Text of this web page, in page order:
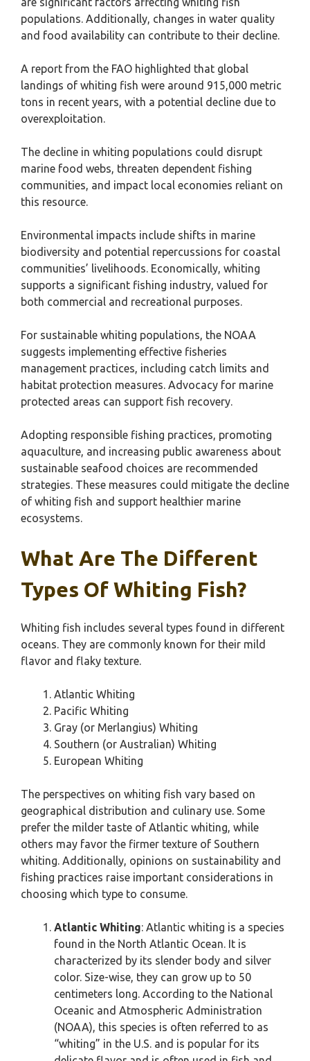
populations. Additionally, changes in water quality
and food availability can contribute to their decline.
A report from the FAO highlighted that global
landings of whiting fish were around 915,000 metric
tons in recent years, with a potential decline due to
overexploitation.
The decline in whiting populations could disrupt
marine food webs, threaten dependent fishing
communities, and impact local economies reliant on
this resource.
Environmental impacts include shifts in marine
biodiversity and potential repercussions for coastal
communities’ livelihoods. Economically, whiting
supports a significant fishing industry, valued for
both commercial and recreational purposes.
For sustainable whiting populations, the NOAA
suggests implementing effective fisheries
management practices, including catch limits and
habitat protection measures. Advocacy for marine
protected areas can support fish recovery.
Adopting responsible fishing practices, promoting
aquaculture, and increasing public awareness about
sustainable seafood choices are recommended
strategies. These measures could mitigate the decline
of whiting fish and support healthier marine
ecosystems.
What Are The Different
Types Of Whiting Fish?
Whiting fish includes several types found in different
oceans. They are commonly known for their mild
flavor and flaky texture.
Atlantic Whiting
Pacific Whiting
Gray (or Merlangius) Whiting
Southern (or Australian) Whiting
European Whiting
The perspectives on whiting fish vary based on
geographical distribution and culinary use. Some
prefer the milder taste of Atlantic whiting, while
others may favor the firmer texture of Southern
whiting. Additionally, opinions on sustainability and
fishing practices raise important considerations in
choosing which type to consume.
Atlantic Whiting: Atlantic whiting is a species
found in the North Atlantic Ocean. It is
characterized by its slender body and silver
color. Size-wise, they can grow up to 50
centimeters long. According to the National
Oceanic and Atmospheric Administration
(NOAA), this species is often referred to as
“whiting” in the U.S. and is popular for its